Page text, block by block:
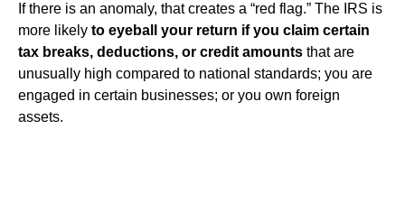
If there is an anomaly, that creates a “red flag.” The IRS is
more likely to eyeball your return if you claim certain
tax breaks, deductions, or credit amounts that are
unusually high compared to national standards; you are
engaged in certain businesses; or you own foreign
assets.